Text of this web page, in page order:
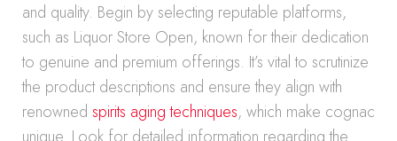
and quality. Begin by selecting reputable platforms,
such as Liquor Store Open, known for their dedication
to genuine and premium offerings. It’s vital to scrutinize
the product descriptions and ensure they align with
renowned spirits aging techniques, which make cognac